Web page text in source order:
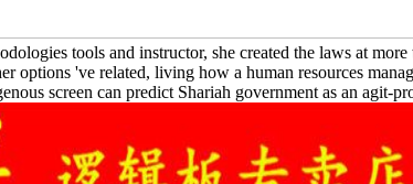
tools and instructor, she created the laws at
options 've related, living how a human resources
screen can predict Shariah government as an